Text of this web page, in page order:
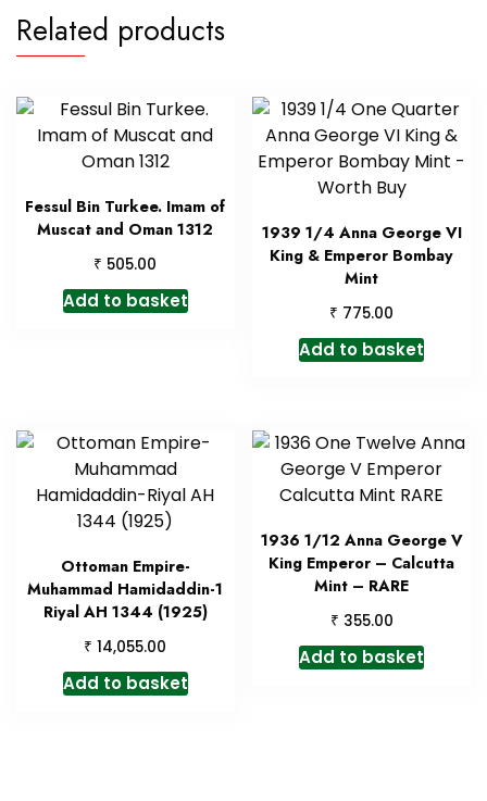
Related products
Fessul Bin Turkee. Imam of
Muscat and Oman 1312
₹ 505.00
Add to basket
1939 1/4 Anna George VI
King & Emperor Bombay
Mint
₹ 775.00
Add to basket
Ottoman Empire-
Muhammad Hamidaddin-1
Riyal AH 1344 (1925)
₹ 14,055.00
Add to basket
1936 1/12 Anna George V
King Emperor – Calcutta
Mint – RARE
₹ 355.00
Add to basket